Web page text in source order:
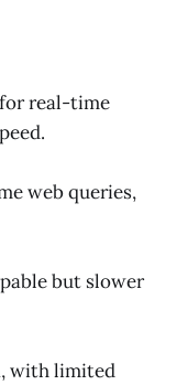
for real-time
web queries,
but slower
with limited